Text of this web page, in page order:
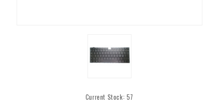
Current Stock: 57